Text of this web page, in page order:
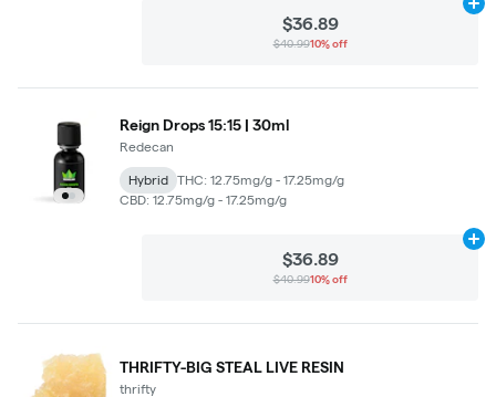
$36.89
$40.9910% off
Reign Drops 15:15 | 30ml
Redecan
Hybrid
THC: 12.75mg/g - 17.25mg/g
CBD: 12.75mg/g - 17.25mg/g
$36.89
$40.9910% off
THRIFTY-BIG STEAL LIVE RESIN
thrifty